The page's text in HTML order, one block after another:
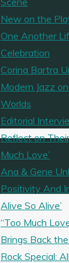
New on the
One Another
Celebration
Corina Bartra
Modern Jazz
Worlds
Editorial
Reflect on
Much Love’
Ana & Gene
Positivity And
Alive So Alive’
“Too Much
Brings Back
Rock Special: